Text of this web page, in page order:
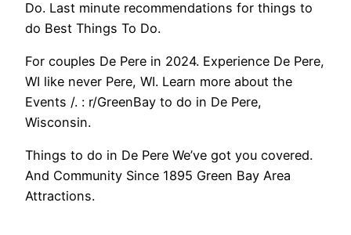
Do. Last minute recommendations for things to
do Best Things To Do.
For couples De Pere in 2024. Experience De Pere,
WI like never Pere, WI. Learn more about the
Events /. : r/GreenBay to do in De Pere,
Wisconsin.
Things to do in De Pere We’ve got you covered.
And Community Since 1895 Green Bay Area
Attractions.